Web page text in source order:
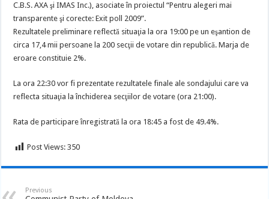
C.B.S. AXA şi IMAS Inc.), asociate în proiectul “Pentru alegeri mai
transparente şi corecte: Exit poll 2009”.
Rezultatele preliminare reflectă situaţia la ora 19:00 pe un eşantion de
circa 17,4 mii persoane la 200 secţii de votare din republică. Marja de
eroare constituie 2%.
La ora 22:30 vor fi prezentate rezultatele finale ale sondajului care va
reflecta situaţia la închiderea secţiilor de votare (ora 21:00).
Rata de participare înregistrată la ora 18:45 a fost de 49.4%.
Post Views: 350
Previous